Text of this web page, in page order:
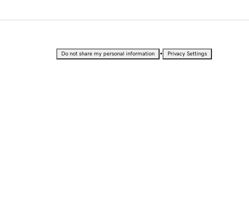
Do not share my personal information • Privacy Settings